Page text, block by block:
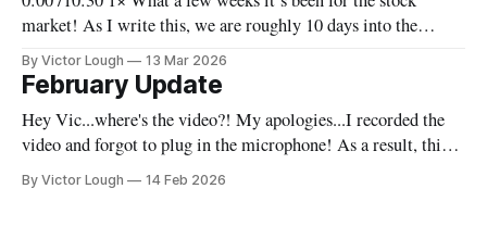
market! As I write this, we are roughly 10 days into the
conflict in the Middle East and there are a lot of
ramifications. We’ll go through that (at least to some extent)
and
By Victor Lough 13 Mar 2026
February Update
Hey Vic...where's the video?! My apologies...I recorded the
video and forgot to plug in the microphone! As a result, this
month there's no video, and you'll have to settle for the written
By Victor Lough 14 Feb 2026